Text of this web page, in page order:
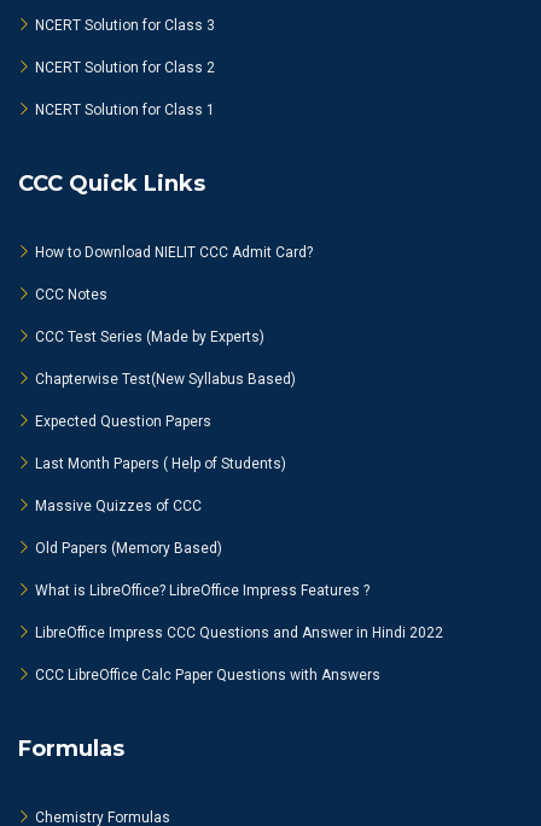
NCERT Solution for Class 3
NCERT Solution for Class 2
NCERT Solution for Class 1
CCC Quick Links
How to Download NIELIT CCC Admit Card?
CCC Notes
CCC Test Series (Made by Experts)
Chapterwise Test(New Syllabus Based)
Expected Question Papers
Last Month Papers ( Help of Students)
Massive Quizzes of CCC
Old Papers (Memory Based)
What is LibreOffice? LibreOffice Impress Features ?
LibreOffice Impress CCC Questions and Answer in Hindi 2022
CCC LibreOffice Calc Paper Questions with Answers
Formulas
Chemistry Formulas